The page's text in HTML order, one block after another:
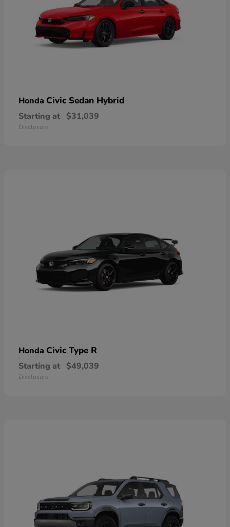
Honda Civic Sedan Hybrid
Starting at $31,039
Disclosure
Honda Civic Type R
Starting at $49,039
Disclosure